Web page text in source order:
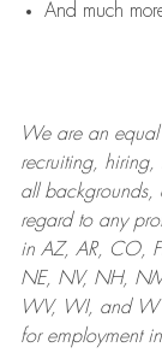
And much
We are anequal
recruiting,
all backgrounds,
regard to any
in AZ, AR, CO,
NE, NV, NH,
WV, WI, and
for employment